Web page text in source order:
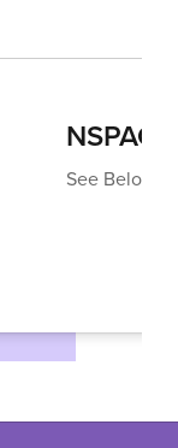
NSPAC
See Below